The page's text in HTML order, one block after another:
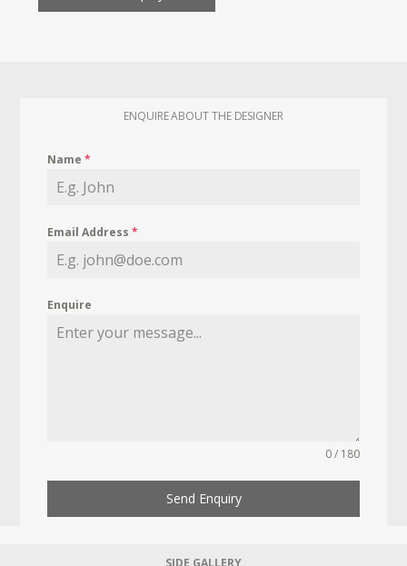
ENQUIRE ABOUT THE DESIGNER
Name*
Email Address*
Enquire
0 / 180
Send Enquiry
SIDE GALLERY